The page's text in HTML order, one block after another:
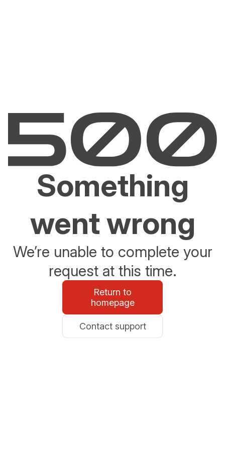
Something
went wrong
We’re unable to complete your
request at this time.
Return to
homepage
Contact support